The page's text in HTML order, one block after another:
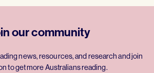
our community
news, resources, and research and join
to get more Australians reading.